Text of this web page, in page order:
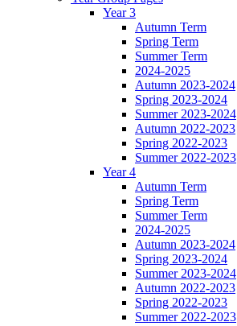
Year 3
Autumn Term
Spring Term
Summer Term
2024-2025
Autumn 2023-2024
Spring 2023-2024
Summer 2023-2024
Autumn 2022-2023
Spring 2022-2023
Summer 2022-2023
Year 4
Autumn Term
Spring Term
Summer Term
2024-2025
Autumn 2023-2024
Spring 2023-2024
Summer 2023-2024
Autumn 2022-2023
Spring 2022-2023
Summer 2022-2023